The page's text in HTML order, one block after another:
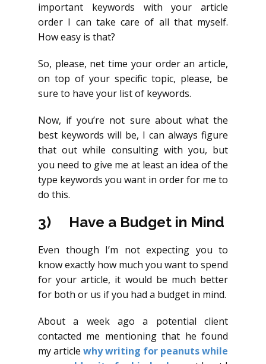
important keywords with your article
order I can take care of all that myself.
How easy is that?
So, please, net time your order an article,
on top of your specific topic, please, be
sure to have your list of keywords.
Now, if you’re not sure about what the
best keywords will be, I can always figure
that out while consulting with you, but
you need to give me at least an idea of the
type keywords you want in order for me to
do this.
3) Have a Budget in Mind
Even though I’m not expecting you to
know exactly how much you want to spend
for your article, it would be much better
for both or us if you had a budget in mind.
About a week ago a potential client
contacted me mentioning that he found
my article why writing for peanuts while